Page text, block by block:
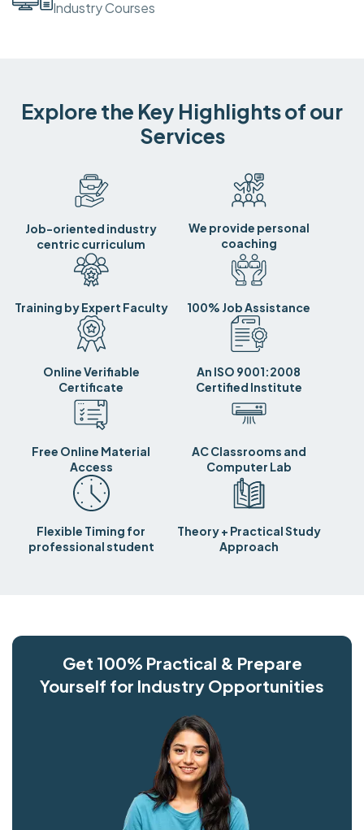
Industry Courses
Explore the Key Highlights of our
Services
Job-oriented industry
centric curriculum
We provide personal
coaching
Training by Expert Faculty 100% Job Assistance
Online Verifiable
Certificate
An ISO 9001:2008
Certified Institute
Free Online Material
Access
AC Classrooms and
Computer Lab
Flexible Timing for
professional student
Theory + Practical Study
Approach
Get 100% Practical & Prepare
Yourself for Industry Opportunities